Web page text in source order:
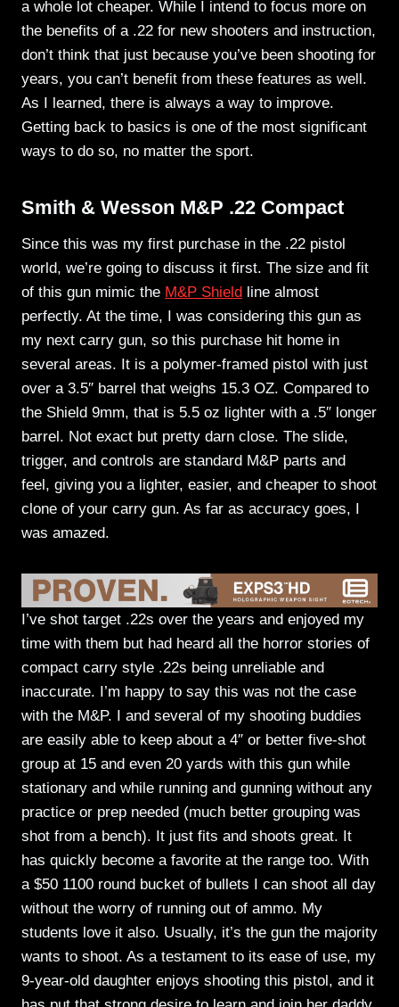
a whole lot cheaper. While I intend to focus more on
the benefits of a .22 for new shooters and instruction,
don’t think that just because you’ve been shooting for
years, you can’t benefit from these features as well.
As I learned, there is always a way to improve.
Getting back to basics is one of the most significant
ways to do so, no matter the sport.
Smith & Wesson M&P .22 Compact
Since this was my first purchase in the .22 pistol
world, we’re going to discuss it first. The size and fit
of this gun mimic the M&P Shield
line almost
perfectly. At the time, I was considering this gun as
my next carry gun, so this purchase hit home in
several areas. It is a polymer-framed pistol with just
over a 3.5″ barrel that weighs 15.3 OZ. Compared to
the Shield 9mm, that is 5.5 oz lighter with a .5″ longer
barrel. Not exact but pretty darn close. The slide,
trigger, and controls are standard M&P parts and
feel, giving you a lighter, easier, and cheaper to shoot
clone of your carry gun. As far as accuracy goes, I
was amazed.
I’ve shot target .22s over the years and enjoyed my
time with them but had heard all the horror stories of
compact carry style .22s being unreliable and
inaccurate. I’m happy to say this was not the case
with the M&P. I and several of my shooting buddies
are easily able to keep about a 4″ or better five-shot
group at 15 and even 20 yards with this gun while
stationary and while running and gunning without any
practice or prep needed (much better grouping was
shot from a bench). It just fits and shoots great. It
has quickly become a favorite at the range too. With
a $50 1100 round bucket of bullets I can shoot all day
without the worry of running out of ammo. My
students love it also. Usually, it’s the gun the majority
wants to shoot. As a testament to its ease of use, my
9-year-old daughter enjoys shooting this pistol, and it